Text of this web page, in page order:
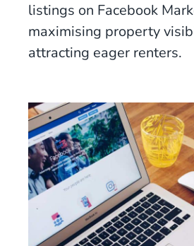
listings on Facebook
maximising property
attracting eager renters.